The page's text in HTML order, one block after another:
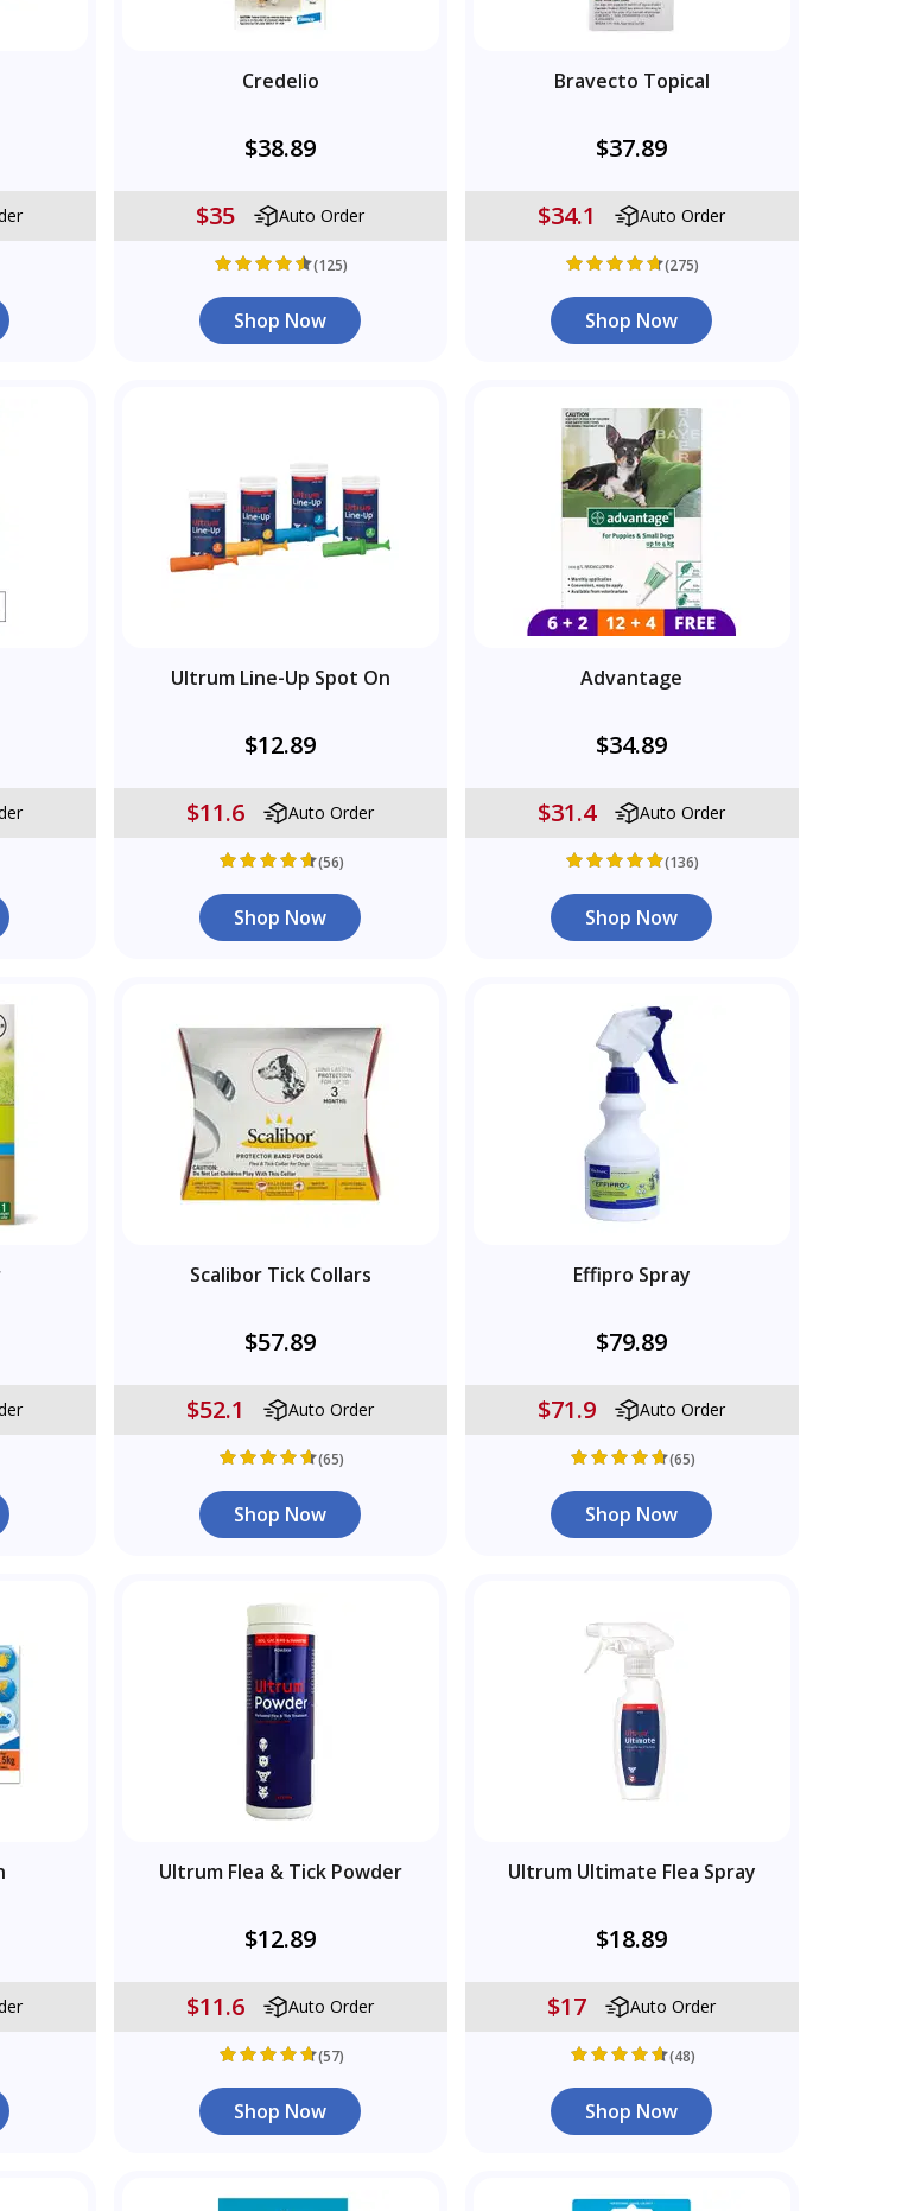
Credelio
$38.89
$35 Auto Order
(125)
Shop Now
Bravecto Topical
$37.89
$34.1 Auto Order
(275)
Shop Now
Ultrum Line-Up Spot On
$12.89
$11.6 Auto Order
(56)
Shop Now
Advantage
$34.89
$31.4 Auto Order
(136)
Shop Now
Scalibor Tick Collars
$57.89
$52.1 Auto Order
(65)
Shop Now
Effipro Spray
$79.89
$71.9 Auto Order
(65)
Shop Now
Ultrum Flea & Tick Powder
$12.89
$11.6 Auto Order
(57)
Shop Now
Ultrum Ultimate Flea Spray
$18.89
$17 Auto Order
(48)
Shop Now